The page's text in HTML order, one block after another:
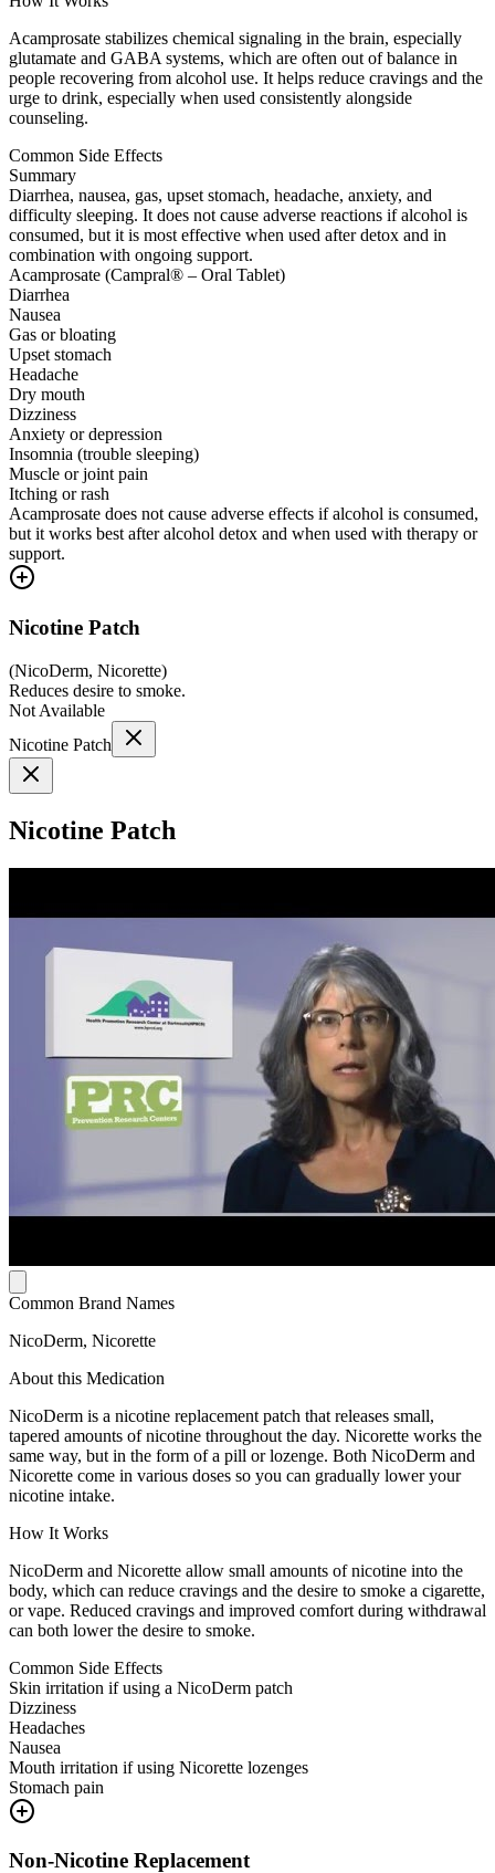
Acamprosate stabilizes chemical signaling in the brain, especially
glutamate and GABA systems, which are often out of balance in
people recovering from alcohol use. It helps reduce cravings and the
urge to drink, especially when used consistently alongside
counseling.
Common Side Effects
Summary
Diarrhea, nausea, gas, upset stomach, headache, anxiety, and
difficulty sleeping. It does not cause adverse reactions if alcohol is
consumed, but it is most effective when used after detox and in
combination with ongoing support.
Acamprosate (Campral® – Oral Tablet)
Diarrhea
Nausea
Gas or bloating
Upset stomach
Headache
Dry mouth
Dizziness
Anxiety or depression
Insomnia (trouble sleeping)
Muscle or joint pain
Itching or rash
Acamprosate does not cause adverse effects if alcohol is consumed,
but it works best after alcohol detox and when used with therapy or
support.
Nicotine Patch
(NicoDerm, Nicorette)
Reduces desire to smoke.
Not Available
Nicotine Patch
Nicotine Patch
Common Brand Names
NicoDerm, Nicorette
About this Medication
NicoDerm is a nicotine replacement patch that releases small,
tapered amounts of nicotine throughout the day. Nicorette works the
same way, but in the form of a pill or lozenge. Both NicoDerm and
Nicorette come in various doses so you can gradually lower your
nicotine intake.
How It Works
NicoDerm and Nicorette allow small amounts of nicotine into the
body, which can reduce cravings and the desire to smoke a cigarette,
or vape. Reduced cravings and improved comfort during withdrawal
can both lower the desire to smoke.
Common Side Effects
Skin irritation if using a NicoDerm patch
Dizziness
Headaches
Nausea
Mouth irritation if using Nicorette lozenges
Stomach pain
Non-Nicotine Replacement